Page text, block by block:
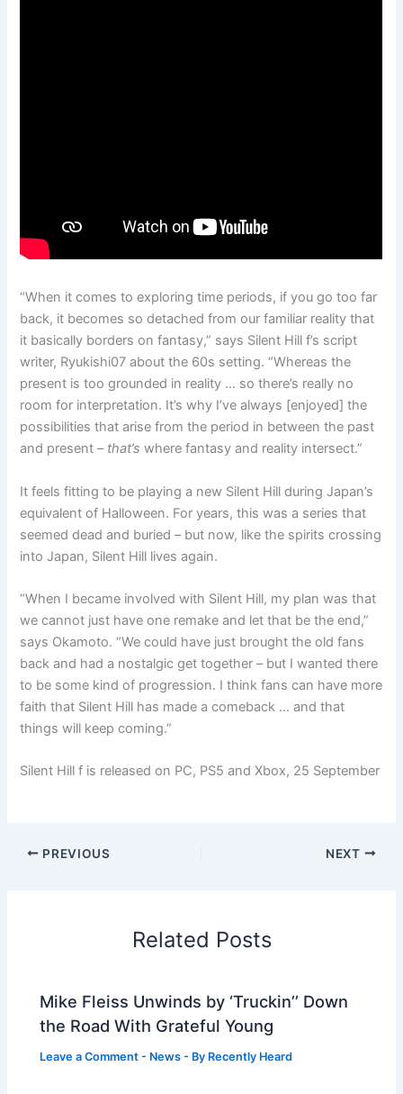
“When it comes to exploring time periods, if you go too far
back, it becomes so detached from our familiar reality that
it basically borders on fantasy,” says Silent Hill f’s script
writer, Ryukishi07 about the 60s setting. “Whereas the
present is too grounded in reality … so there’s really no
room for interpretation. It’s why I’ve always [enjoyed] the
possibilities that arise from the period in between the past
and present – that’s where fantasy and reality intersect.”
It feels fitting to be playing a new Silent Hill during Japan’s
equivalent of Halloween. For years, this was a series that
seemed dead and buried – but now, like the spirits crossing
into Japan, Silent Hill lives again.
“When I became involved with Silent Hill, my plan was that
we cannot just have one remake and let that be the end,”
says Okamoto. “We could have just brought the old fans
back and had a nostalgic get together – but I wanted there
to be some kind of progression. I think fans can have more
faith that Silent Hill has made a comeback … and that
things will keep coming.”
Silent Hill f is released on PC, PS5 and Xbox, 25 September
PREVIOUS NEXT
Related Posts
Mike Fleiss Unwinds by ‘Truckin’’ Down
the Road With Grateful Young
Leave a Comment - News - By Recently Heard